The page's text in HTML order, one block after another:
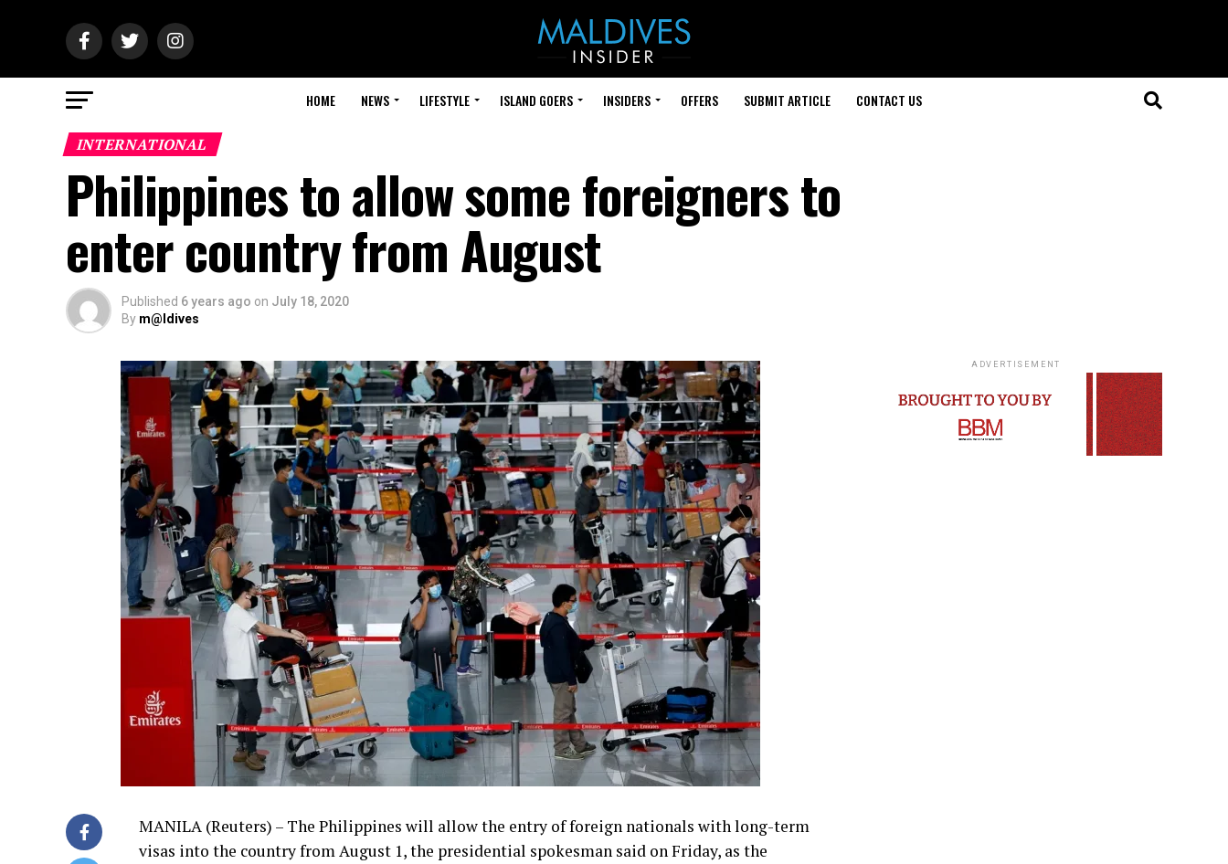
HOME NEWS LIFESTYLE ISLAND GOERS INSIDERS OFFERS SUBMIT ARTICLE CONTACT US
INTERNATIONAL
Philippines to allow some foreigners to
enter country from August
Published 6 years ago on July 18, 2020
By m@ldives
MANILA (Reuters) – The Philippines will allow the entry of foreign nationals with long-term
visas into the country from August 1, the presidential spokesman said on Friday, as the
ADVERTISEMENT